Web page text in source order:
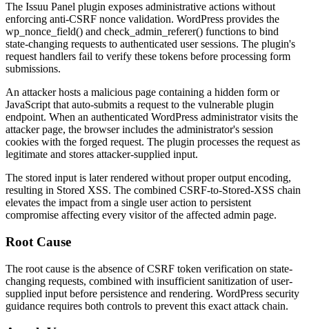
The Issuu Panel plugin exposes administrative actions without
enforcing anti-CSRF nonce validation. WordPress provides the
wp_nonce_field() and check_admin_referer() functions to bind
state-changing requests to authenticated user sessions. The plugin's
request handlers fail to verify these tokens before processing form
submissions.
An attacker hosts a malicious page containing a hidden form or
JavaScript that auto-submits a request to the vulnerable plugin
endpoint. When an authenticated WordPress administrator visits the
attacker page, the browser includes the administrator's session
cookies with the forged request. The plugin processes the request as
legitimate and stores attacker-supplied input.
The stored input is later rendered without proper output encoding,
resulting in Stored XSS. The combined CSRF-to-Stored-XSS chain
elevates the impact from a single user action to persistent
compromise affecting every visitor of the affected admin page.
Root Cause
The root cause is the absence of CSRF token verification on state-
changing requests, combined with insufficient sanitization of user-
supplied input before persistence and rendering. WordPress security
guidance requires both controls to prevent this exact attack chain.